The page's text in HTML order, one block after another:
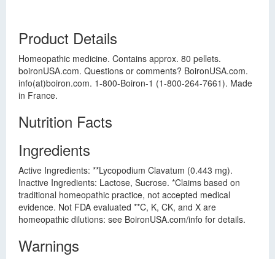
Product Details
Homeopathic medicine. Contains approx. 80 pellets.
boironUSA.com. Questions or comments? BoironUSA.com.
info(at)boiron.com. 1-800-Boiron-1 (1-800-264-7661). Made
in France.
Nutrition Facts
Ingredients
Active Ingredients: **Lycopodium Clavatum (0.443 mg).
Inactive Ingredients: Lactose, Sucrose. *Claims based on
traditional homeopathic practice, not accepted medical
evidence. Not FDA evaluated **C, K, CK, and X are
homeopathic dilutions: see BoironUSA.com/info for details.
Warnings